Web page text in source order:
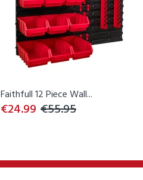
Faithfull 12 Piece Wall...
€24.99 €55.95